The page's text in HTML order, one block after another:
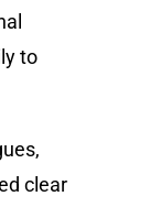
to
clear